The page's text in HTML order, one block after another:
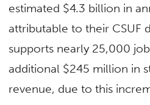
estimated $4.3 billion in
attributable to their CSUF
supports nearly 25,000
additional $245 million in
revenue, due to this